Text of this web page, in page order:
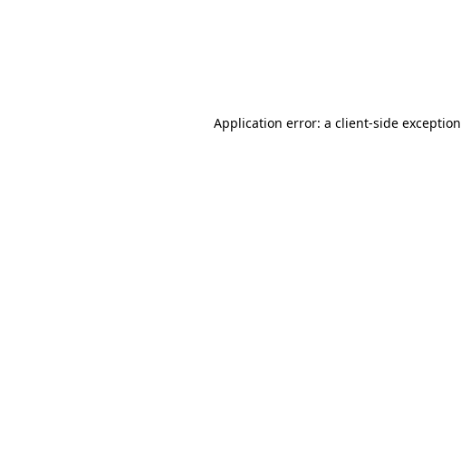
Application error: a client-side